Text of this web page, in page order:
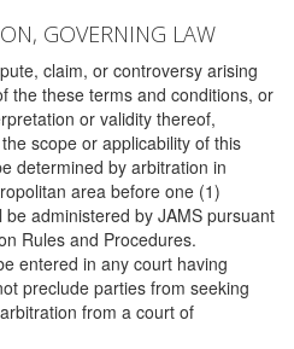
GOVERNING LAW
claim, or controversy arising
the these terms and conditions, or
or validity thereof,
scope or applicability of this
determined by arbitration in
area before one (1)
administered by JAMS pursuant
Rules and Procedures.
entered in any court having
preclude parties from seeking
from a court of